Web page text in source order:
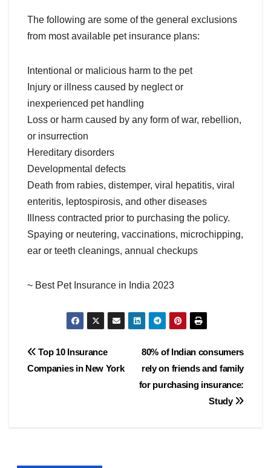
The following are some of the general exclusions
from most available pet insurance plans:
Intentional or malicious harm to the pet
Injury or illness caused by neglect or
inexperienced pet handling
Loss or harm caused by any form of war, rebellion,
or insurrection
Hereditary disorders
Developmental defects
Death from rabies, distemper, viral hepatitis, viral
enteritis, leptospirosis, and other diseases
Illness contracted prior to purchasing the policy.
Spaying or neutering, vaccinations, microchipping,
ear or teeth cleanings, annual checkups
~ Best Pet Insurance in India 2023
Post
navigation
80% of Indian consumers
rely on friends and family
for purchasing insurance:
Study
Top 10 Insurance
Companies in New York